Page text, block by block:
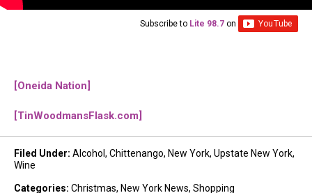
Subscribe to Lite 98.7 on
[Oneida Nation]
[TinWoodmansFlask.com]
Filed Under: Alcohol , Chittenango, New York, Upstate New York,
Wine
Categories: Christmas, New York News, Shopping